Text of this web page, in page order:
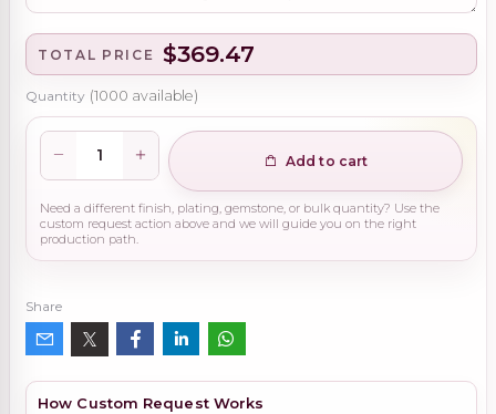
TOTAL PRICE $369.47
Quantity (1000 available)
Add to cart
Need a different finish, plating, gemstone, or bulk quantity? Use the
custom request action above and we will guide you on the right
production path.
Share
How Custom Request Works